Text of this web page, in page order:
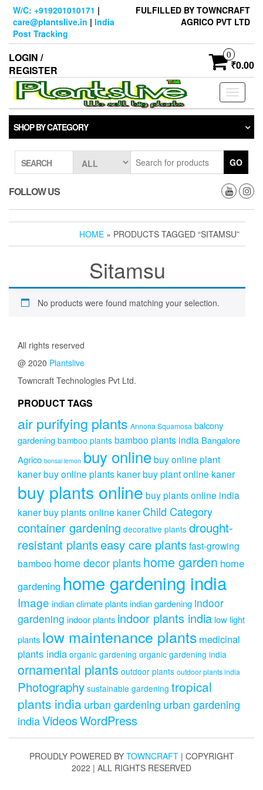
Skip
content
W/C: +919201010171 |
care@plantslive.in | India
Post Tracking
FULFILLED BY TOWNCRAFT
AGRICO PVT LTD
LOGIN /
REGISTER
0
₹0.00
Toggle
SHOP BY CATEGORY
SEARCH GO
FOLLOW US
HOME » PRODUCTS TAGGED “SITAMSU”
Sitamsu
No products were found matching your selection.
All rights reserved
@ 2020 Plantslive
Towncraft Technologies Pvt Ltd.
PRODUCT TAGS
air purifying plants Annona Squamosa balcony
gardening bamboo plants bamboo plants india Bangalore
Agrico bonsai lemon buy onlinebuy online plant
kanerbuy online plants kanerbuy plant online kaner
buy plants online buy plants online india
kanerbuy plants online kaner Child Category
container gardening decorative plants drought-
resistant plantseasy care plantsfast-growing
bamboo home decor plantshome garden home
gardening home gardening india
Image indian climate plantsindian gardening indoor
gardening indoor plants indoor plants india low light
plants low maintenance plants medicinal
plants india organic gardening organic gardening india
ornamental plants outdoor plants outdoor plants india
Photography sustainable gardening tropical
plants indiaurban gardening urban gardening
indiaVideosWordPress
PROUDLY POWERED BY TOWNCRAFT | COPYRIGHT
2022 | ALL RIGHTS RESERVED